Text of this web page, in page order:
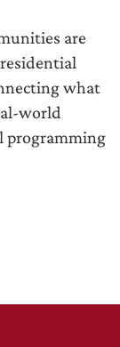
are
what
world
programming